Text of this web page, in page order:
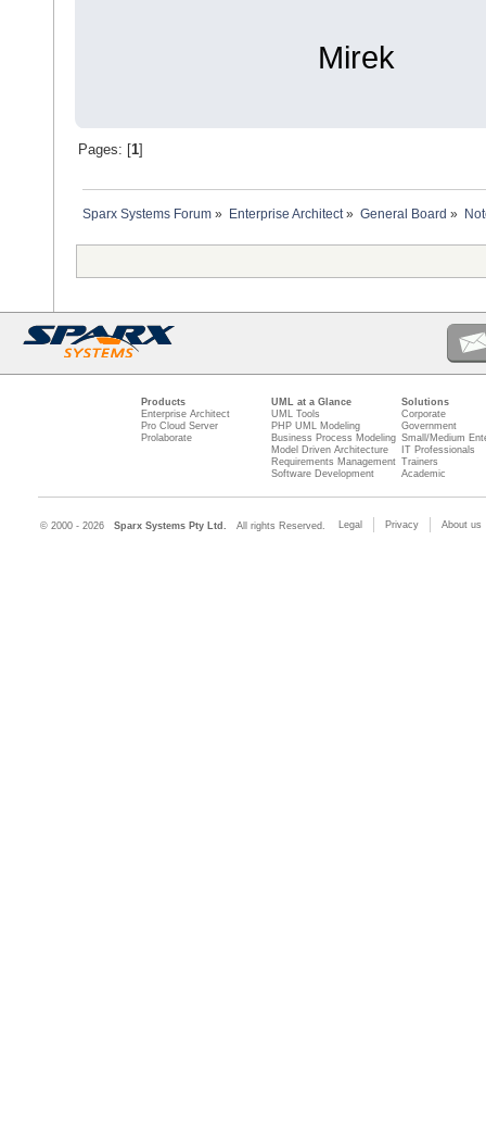
Mirek
Pages: [ 1]
Sparx Systems Forum » Enterprise Architect» General Board »
Products
Enterprise Architect
Pro Cloud Server
Prolaborate
UML at a Glance
UML Tools
PHP UML Modeling
Business Process Modeling
Model Driven Architecture
Requirements Management
Software Development
Solutions
Corporate
Government
Small/Medium
IT Professionals
Trainers
Academic
© 2000 - 2026 Sparx Systems Pty Ltd. All rights Reserved. Legal Privacy About us